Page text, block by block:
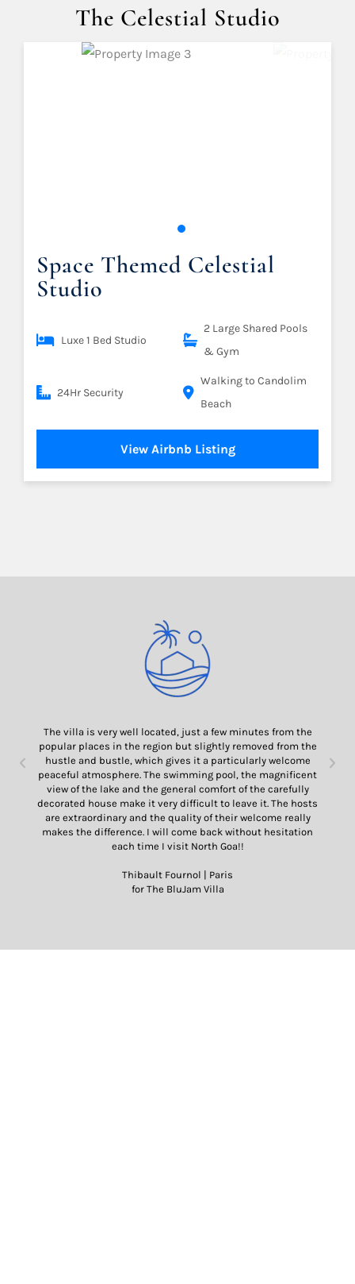
The Celestial Studio
Space Themed Celestial
Studio
Luxe 1 Bed Studio
2 Large Shared Pools
& Gym
24Hr Security
Walking to Candolim
Beach
View Airbnb Listing
The villa is very well located, just a few minutes from the
popular places in the region but slightly removed from the
hustle and bustle, which gives it a particularly welcome
peaceful atmosphere. The swimming pool, the magnificent
view of the lake and the general comfort of the carefully
decorated house make it very difficult to leave it. The hosts
are extraordinary and the quality of their welcome really
makes the difference. I will come back without hesitation
each time I visit North Goa!!
Thibault Fournol | Paris
for The BluJam Villa